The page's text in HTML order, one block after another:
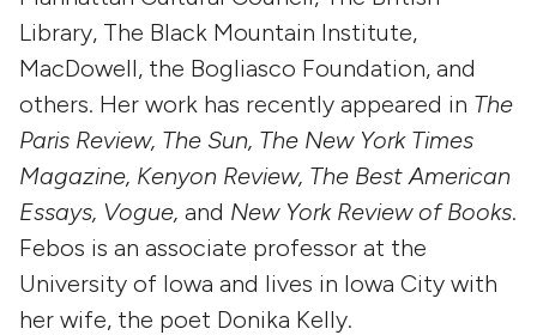
Library, The Black Mountain Institute,
MacDowell, the Bogliasco Foundation, and
others. Her work has recently appeared in The
Paris Review, The Sun, The New York Times
Magazine, Kenyon Review, The Best American
Essays, Vogue, and New York Review of Books.
Febos is an associate professor at the
University of Iowa and lives in Iowa City with
her wife, the poet Donika Kelly.